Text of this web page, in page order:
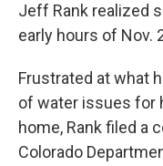
Jeff Rank realized
early hours of Nov.
Frustrated at what
of water issues for
home, Rank filed a
Colorado